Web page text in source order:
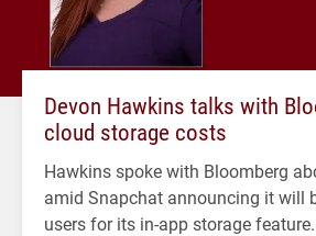
Devon Hawkins talks with
cloud storage costs
Hawkins spoke with Bloomberg
amid Snapchat announcing it will
users for its in-app storage feature.